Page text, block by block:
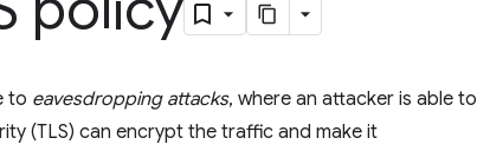
to eavesdropping attacks, where an attacker is able to
(TLS) can encrypt the traffic and make it